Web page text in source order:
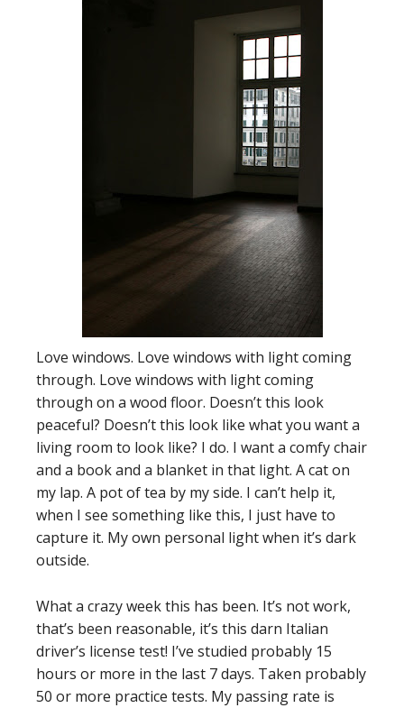
Love windows. Love windows with light coming
through. Love windows with light coming
through on a wood floor. Doesn’t this look
peaceful? Doesn’t this look like what you want a
living room to look like? I do. I want a comfy chair
and a book and a blanket in that light. A cat on
my lap. A pot of tea by my side. I can’t help it,
when I see something like this, I just have to
capture it. My own personal light when it’s dark
outside.
What a crazy week this has been. It’s not work,
that’s been reasonable, it’s this darn Italian
driver’s license test! I’ve studied probably 15
hours or more in the last 7 days. Taken probably
50 or more practice tests. My passing rate is